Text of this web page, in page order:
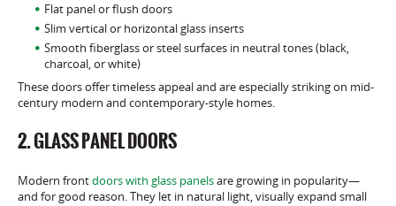
Flat panel or flush doors
Slim vertical or horizontal glass inserts
Smooth fiberglass or steel surfaces in neutral tones (black,
charcoal, or white)
These doors offer timeless appeal and are especially striking on mid-
century modern and contemporary-style homes.
2. GLASS PANEL DOORS
Modern frontdoors with glass panelsare growing in popularity—
and for good reason. They let in natural light, visually expand small